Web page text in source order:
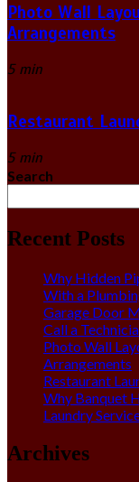
Photo Wall
Arrangements
5 min
Restaurant
5 min
Search
Recent Posts
Why Hidden
With a
Garage Door
Call a
Photo Wall
Arrangements
Restaurant
Why Banquet
Laundry
Archives